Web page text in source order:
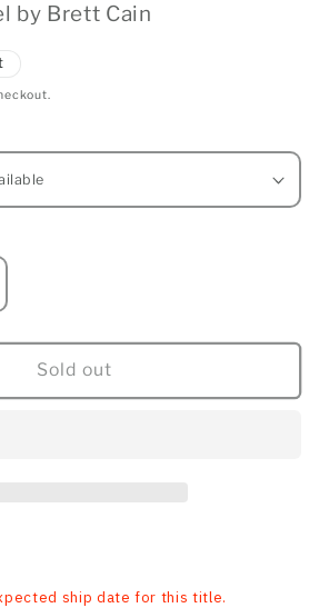
by Brett Cain
Sold out
ship date for this title.